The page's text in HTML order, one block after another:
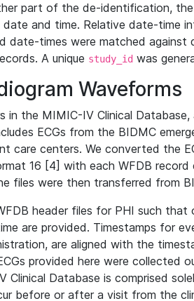
part of the de-identification,
and time. Relative date-time
date-times were matched
A unique study_id was
Waveforms
in the MIMIC-IV Clinical
ECGs from the BIDMC
care centers. We converted the
16 [4] with each WFDB
files were then transferred from
header files for PHI such
are provided. Timestamps for
are aligned with the
provided here were collected
Clinical Database is comprised
before or after a visit from the